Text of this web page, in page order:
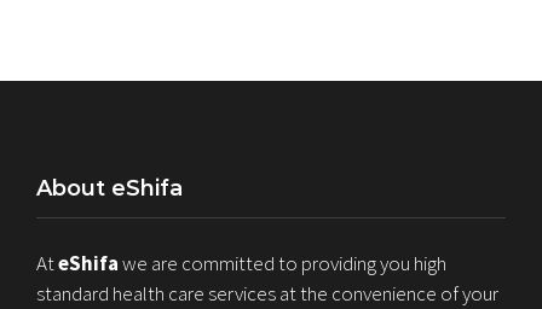
About eShifa
AteShifawe are committed to providing you high
standard health care services at the convenience of your